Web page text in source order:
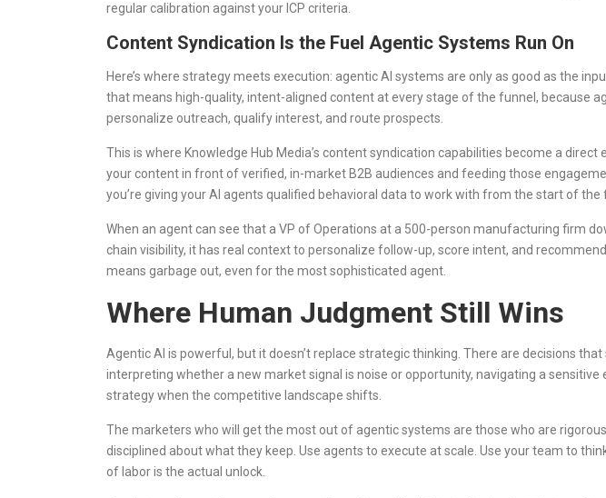
regular calibration against your ICP criteria.
Content Syndication Is the Fuel Agentic Systems Run On
Here’s where strategy meets execution: agentic AI systems are only as good as the
that means high-quality, intent-aligned content at every stage of the funnel, because
personalize outreach, qualify interest, and route prospects.
This is where Knowledge Hub Media’s content syndication capabilities become a
your content in front of verified, in-market B2B audiences and feeding those
you’re giving your AI agents qualified behavioral data to work with from the start of the
When an agent can see that a VP of Operations at a 500-person manufacturing firm
chain visibility, it has real context to personalize follow-up, score intent, and
means garbage out, even for the most sophisticated agent.
Where Human Judgment Still Wins
Agentic AI is powerful, but it doesn’t replace strategic thinking. There are decisions
interpreting whether a new market signal is noise or opportunity, navigating a
strategy when the competitive landscape shifts.
The marketers who will get the most out of agentic systems are those who are
disciplined about what they keep. Use agents to execute at scale. Use your team to
of labor is the actual unlock.